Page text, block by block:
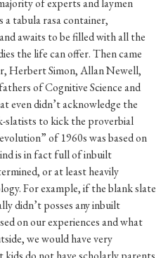
of experts and laymen
tabula rasa container,
awaits to be filled with all the
the life can offer. Then came
Herbert Simon, Allan Newell,
of Cognitive Science and
even didn’t acknowledge the
slatists to kick the proverbial
of 1960s was based on
is in fact full of inbuilt
or at least heavily
For example, if the blank slate
didn’t posses any inbuilt
on our experiences and what
we would have very